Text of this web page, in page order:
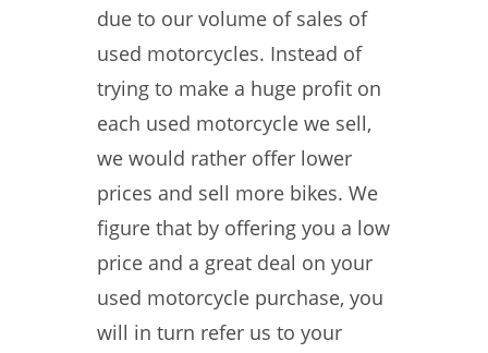
due to our volume of sales of
used motorcycles. Instead of
trying to make a huge profit on
each used motorcycle we sell,
we would rather offer lower
prices and sell more bikes. We
figure that by offering you a low
price and a great deal on your
used motorcycle purchase, you
will in turn refer us to your